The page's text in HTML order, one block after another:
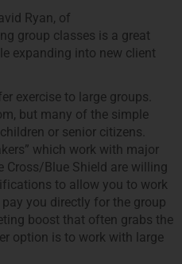
Ryan, of
group classes is a great
expanding into new client
exercise to large groups.
but many of the simple
or senior citizens.
which work with major
Cross/Blue Shield are willing
to allow you to work
you directly for the group
boost that often grabs the
option is to work with large